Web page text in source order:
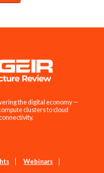
the digital economy —
clusters to cloud
Webinars